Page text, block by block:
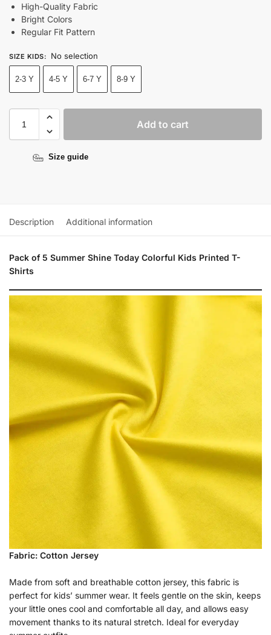
High-Quality Fabric
Bright Colors
Regular Fit Pattern
SIZE KIDS: No selection
2-3 Y 4-5 Y 6-7 Y 8-9 Y
Add to cart
Size guide
Description Additional information
Pack of 5 Summer Shine Today Colorful Kids Printed T-
Shirts
Fabric: Cotton Jersey
Made from soft and breathable cotton jersey, this fabric is
perfect for kids’ summer wear. It feels gentle on the skin, keeps
your little ones cool and comfortable all day, and allows easy
movement thanks to its natural stretch. Ideal for everyday